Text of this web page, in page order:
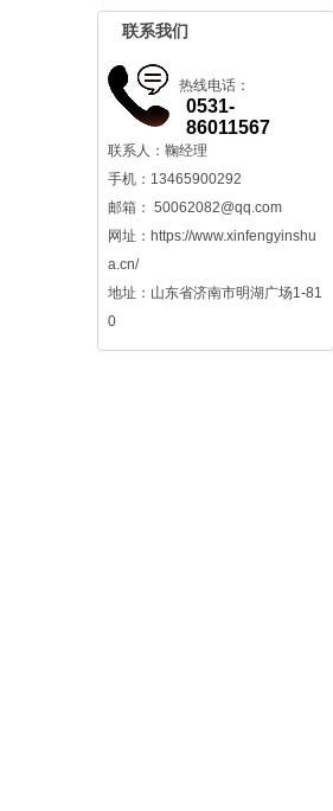
联系我们
热线电话：
0531-
86011567
联系人：鞠经理
手机：13465900292
邮箱： 50062082@qq.com
网址： https://www.xinfengyinshu
a.cn/
地址：山东省济南市明湖广场1-81
0